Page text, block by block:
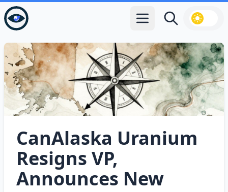
Open main menu
Search
CanAlaska Uranium
Resigns VP,
Announces New